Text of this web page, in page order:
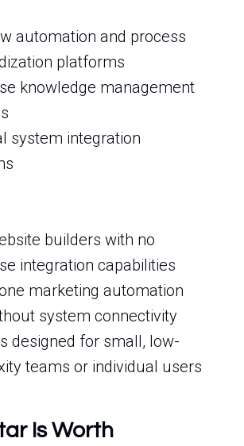
automation and process
platforms
knowledge management
system integration
builders with no
integration capabilities
marketing automation
system connectivity
designed for small, low-
teams or individual users
Is Worth